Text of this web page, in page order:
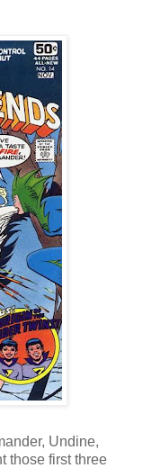
Undine,
those first three